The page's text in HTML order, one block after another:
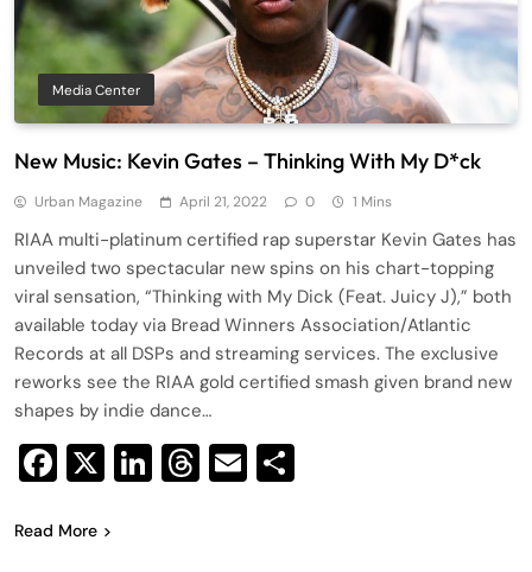
Media Center
New Music: Kevin Gates – Thinking With My D*ck
Urban Magazine April 21, 2022 0 1 Mins
RIAA multi-platinum certified rap superstar Kevin Gates has
unveiled two spectacular new spins on his chart-topping
viral sensation, “Thinking with My Dick (Feat. Juicy J),” both
available today via Bread Winners Association/Atlantic
Records at all DSPs and streaming services. The exclusive
reworks see the RIAA gold certified smash given brand new
shapes by indie dance…
Facebook
X LinkedIn
Threads
Email
Read More